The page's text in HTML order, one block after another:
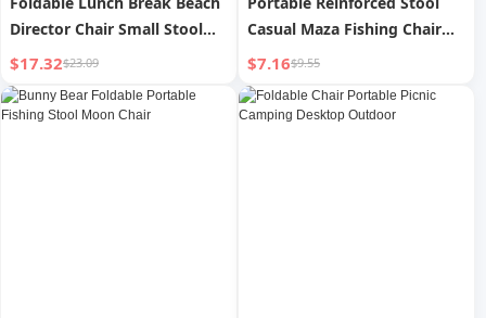
Director Chair Small Stool
Outdoor
$17.32$23.09
Casual Maza Fishing Chair
Outdoor
$7.16$9.55